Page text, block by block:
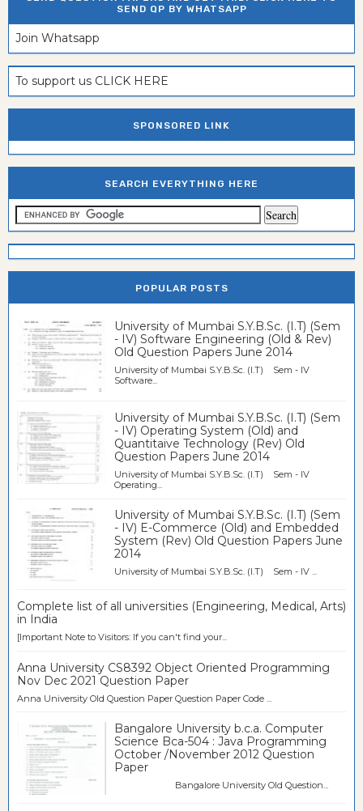
SEND QP BY WHATSAPP
Join Whatsapp
To support us CLICK HERE
SPONSORED LINK
SEARCH EVERYTHING HERE
POPULAR POSTS
University of Mumbai S.Y.B.Sc. (I.T) (Sem
- IV) Software Engineering (Old & Rev)
Old Question Papers June 2014
University of Mumbai S.Y.B.Sc. (I.T) Sem - IV
Software...
University of Mumbai S.Y.B.Sc. (I.T) (Sem
- IV) Operating System (Old) and
Quantitaive Technology (Rev) Old
Question Papers June 2014
University of Mumbai S.Y.B.Sc. (I.T) Sem - IV
Operating...
University of Mumbai S.Y.B.Sc. (I.T) (Sem
- IV) E-Commerce (Old) and Embedded
System (Rev) Old Question Papers June
2014
University of Mumbai S.Y.B.Sc. (I.T) Sem - IV ...
Complete list of all universities (Engineering, Medical, Arts)
in India
[Important Note to Visitors: If you can't find your...
Anna University CS8392 Object Oriented Programming
Nov Dec 2021 Question Paper
Anna University Old Question Paper Question Paper Code ...
Bangalore University b.c.a. Computer
Science Bca-504 : Java Programming
October /November 2012 Question
Paper
Bangalore University Old Question...